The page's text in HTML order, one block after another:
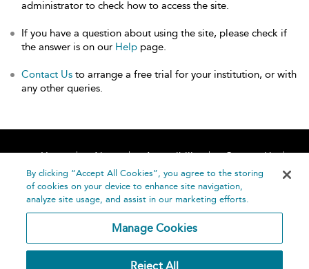
administrator to check how to access the site.
If you have a question about using the site, please check if
the answer is on our Help page.
Contact Us to arrange a free trial for your institution, or with
any other queries.
Home About Accessibility
Contact Us
Help
By clicking “Accept All Cookies”, you agree to the storing
of cookies on your device to enhance site navigation,
analyze site usage, and assist in our marketing efforts.
Manage Cookies
Reject All